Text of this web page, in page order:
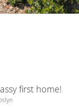
first home!